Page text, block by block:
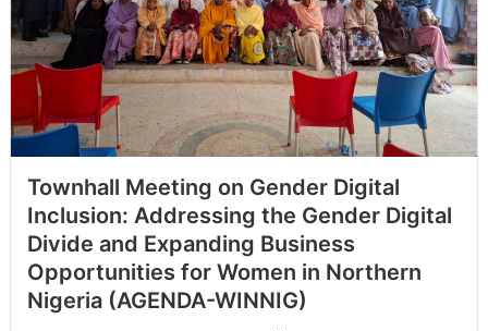
Townhall Meeting on Gender Digital
Inclusion: Addressing the Gender Digital
Divide and Expanding Business
Opportunities for Women in Northern
Nigeria (AGENDA-WINNIG)